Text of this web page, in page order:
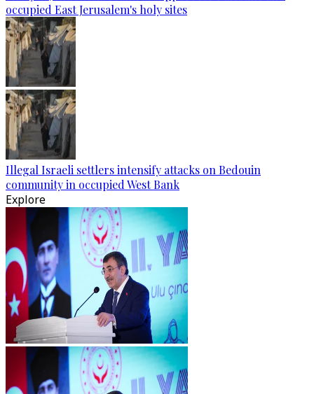
occupied East Jerusalem's holy sites
Illegal Israeli settlers intensify attacks on Bedouin
community in occupied West Bank
Explore